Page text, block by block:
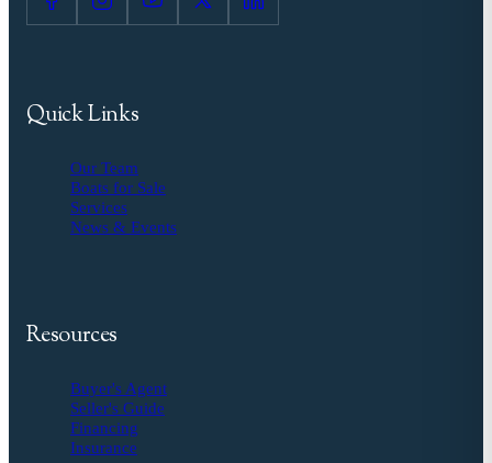
Quick Links
Our Team
Boats for Sale
Services
News & Events
Resources
Buyer's Agent
Seller's Guide
Financing
Insurance